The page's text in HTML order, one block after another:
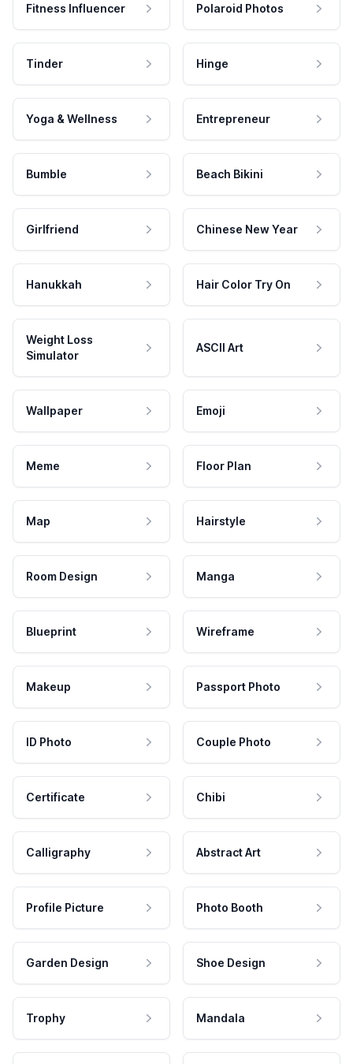
Fitness Influencer Polaroid Photos
Tinder Hinge
Yoga & Wellness Entrepreneur
Bumble Beach Bikini
Girlfriend Chinese New Year
Hanukkah Hair Color Try On
Weight Loss
Simulator
ASCII Art
Wallpaper Emoji
Meme Floor Plan
Map Hairstyle
Room Design Manga
Blueprint Wireframe
Makeup Passport Photo
ID Photo Couple Photo
Certificate Chibi
Calligraphy Abstract Art
Profile Picture Photo Booth
Garden Design Shoe Design
Trophy Mandala